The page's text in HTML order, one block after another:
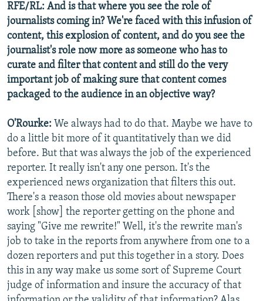
RFE/RL: And is that where you see the role of
journalists coming in? We're faced with this infusion of
content, this explosion of content, and do you see the
journalist's role now more as someone who has to
curate and filter that content and still do the very
important job of making sure that content comes
packaged to the audience in an objective way?
O'Rourke: We always had to do that. Maybe we have to
do a little bit more of it quantitatively than we did
before. But that was always the job of the experienced
reporter. It really isn't any one person. It's the
experienced news organization that filters this out.
There's a reason those old movies about newspaper
work [show] the reporter getting on the phone and
saying "Give me rewrite!" Well, it's the rewrite man's
job to take in the reports from anywhere from one to a
dozen reporters and put this together in a story. Does
this in any way make us some sort of Supreme Court
judge of information and insure the accuracy of that